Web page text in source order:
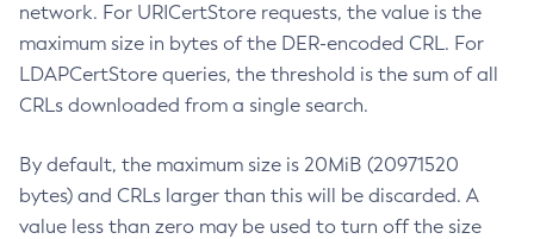
network. For URICertStore requests, the value is the
maximum size in bytes of the DER-encoded CRL. For
LDAPCertStore queries, the threshold is the sum of all
CRLs downloaded from a single search.
By default, the maximum size is 20MiB (20971520
bytes) and CRLs larger than this will be discarded. A
value less than zero may be used to turn off the size